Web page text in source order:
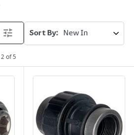
Sort By:
2 of5